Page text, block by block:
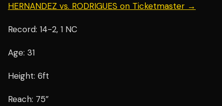
HERNANDEZ vs. RODRIGUES on Ticketmaster →
Record: 14-2, 1 NC
Age: 31
Height: 6ft
Reach: 75”